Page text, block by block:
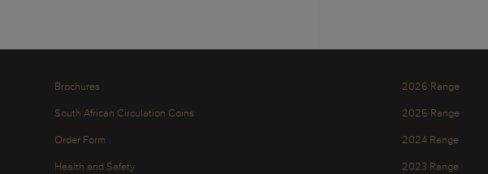
Brochures
South African Circulation Coins
Order Form
Health and Safety
2026 Range
2025 Range
2024 Range
2023 Range